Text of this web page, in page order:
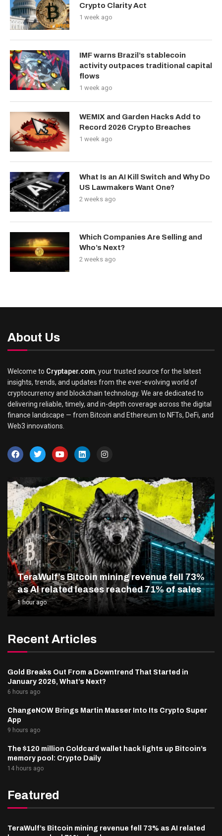
Crypto Clarity Act
1 week ago
IMF warns Brazil’s stablecoin
activity outpaces traditional capital
flows
1 week ago
WEMIX and Garden Hacks Add to
Record 2026 Crypto Breaches
1 week ago
What Is an AI Kill Switch and Why Do
US Lawmakers Want One?
2 weeks ago
Which Companies Are Selling and
Who’s Next?
2 weeks ago
About Us
Welcome to Cryptaper.com, your trusted source for the latest
insights, trends, and updates from the ever-evolving world of
cryptocurrency and blockchain technology. We are dedicated to
delivering reliable, timely, and in-depth coverage across the digital
finance landscape — from Bitcoin and Ethereum to NFTs, DeFi, and
Web3 innovations.
TeraWulf’s Bitcoin mining revenue fell 73%
as AI related leases reached 71% of sales
1 hour ago
Recent Articles
Gold Breaks Out From a Downtrend That Started in
January 2026, What’s Next?
6 hours ago
ChangeNOW Brings Martin Masser Into Its Crypto Super
App
9 hours ago
The $120 million Coldcard wallet hack lights up Bitcoin’s
memory pool: Crypto Daily
14 hours ago
Featured
TeraWulf’s Bitcoin mining revenue fell 73% as AI related